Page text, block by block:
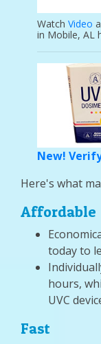
Watch Video
in Mobile, AL
New!
Here's what
Affordable
today to
hours,
UVC
Fast